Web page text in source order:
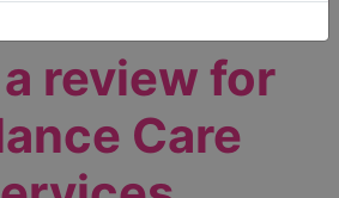
review for
Care